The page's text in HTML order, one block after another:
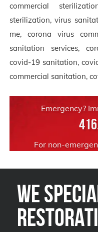
commercial
sterilization, virus
me, corona virus
sanitation services,
covid-19 sanitation,
commercial sanitation,
Emergency?
For non-
We